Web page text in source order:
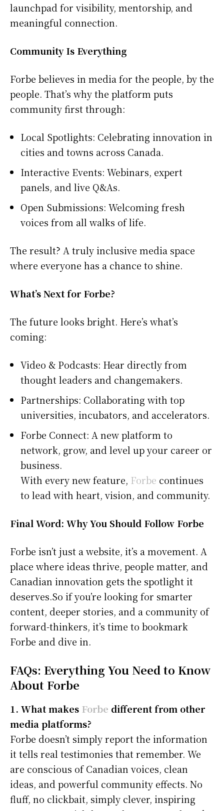
launchpad for visibility, mentorship, and
meaningful connection.
Community Is Everything
Forbe believes in media for the people, by the
people. That’s why the platform puts
community first through:
Local Spotlights: Celebrating innovation in
cities and towns across Canada.
Interactive Events: Webinars, expert
panels, and live Q&As.
Open Submissions: Welcoming fresh
voices from all walks of life.
The result? A truly inclusive media space
where everyone has a chance to shine.
What’s Next for Forbe?
The future looks bright. Here’s what’s
coming:
Video & Podcasts: Hear directly from
thought leaders and changemakers.
Partnerships: Collaborating with top
universities, incubators, and accelerators.
Forbe Connect: A new platform to
network, grow, and level up your career or
business.
With every new feature, Forbe continues
to lead with heart, vision, and community.
Final Word: Why You Should Follow Forbe
Forbe isn’t just a website, it’s a movement. A
place where ideas thrive, people matter, and
Canadian innovation gets the spotlight it
deserves.So if you’re looking for smarter
content, deeper stories, and a community of
forward-thinkers, it’s time to bookmark
Forbe and dive in.
FAQs: Everything You Need to Know
About Forbe
1. What makes Forbe different from other
media platforms?
Forbe doesn’t simply report the information
it tells real testimonies that remember. We
are conscious of Canadian voices, clean
ideas, and powerful community effects. No
fluff, no clickbait, simply clever, inspiring